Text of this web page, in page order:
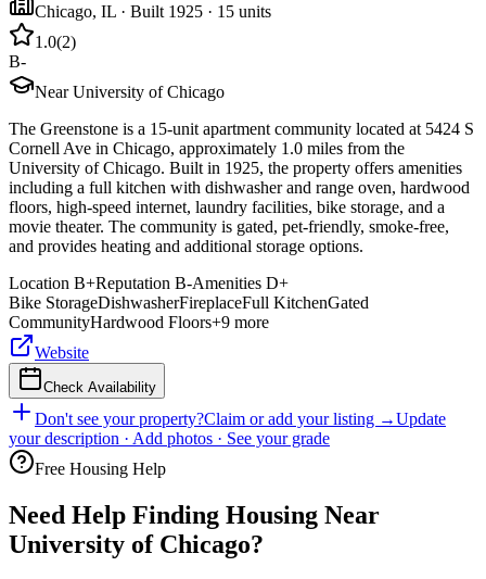
Chicago, IL · Built 1925 · 15 units
1.0(2)
B-
Near University of Chicago
The Greenstone is a 15-unit apartment community located at 5424 S
Cornell Ave in Chicago, approximately 1.0 miles from the
University of Chicago. Built in 1925, the property offers amenities
including a full kitchen with dishwasher and range oven, hardwood
floors, high-speed internet, laundry facilities, bike storage, and a
movie theater. The community is gated, pet-friendly, smoke-free,
and provides heating and additional storage options.
Location B+Reputation B-Amenities D+
Bike StorageDishwasherFireplaceFull KitchenGated
CommunityHardwood Floors+9 more
Website
Check Availability
Don't see your property?Claim or add your listing →Update
your description · Add photos · See your grade
Free Housing Help
Need Help Finding Housing Near
University of Chicago?